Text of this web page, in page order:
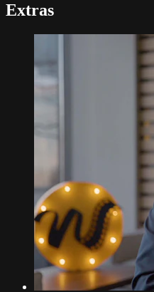
Extras